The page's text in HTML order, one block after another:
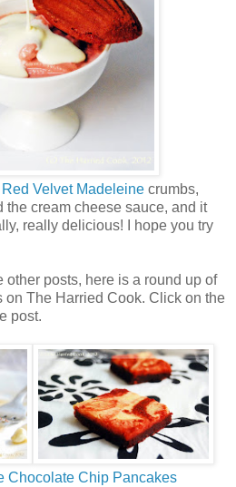
Red Velvet Madeleine crumbs,
the cream cheese sauce, and it
really delicious! I hope you try
other posts, here is a round up of
on The Harried Cook. Click on the
post.
Chocolate Chip Pancakes